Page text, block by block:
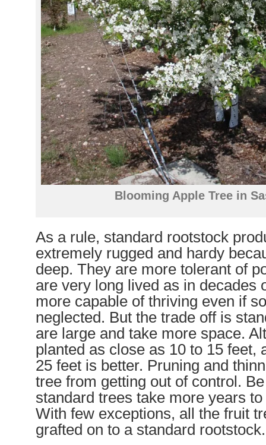
Blooming Apple Tree in
As a rule, standard rootstock
extremely rugged and hardy
deep. They are more tolerant of
are very long lived as in decades
more capable of thriving even if
neglected. But the trade off is
are large and take more space.
planted as close as 10 to 15 feet,
25 feet is better. Pruning and
tree from getting out of control.
standard trees take more years
With few exceptions, all the fruit
grafted on to a standard rootstock.